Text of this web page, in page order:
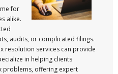
for
alike.
audits, or complicated filings.
resolution services can provide
in helping clients
problems, offering expert